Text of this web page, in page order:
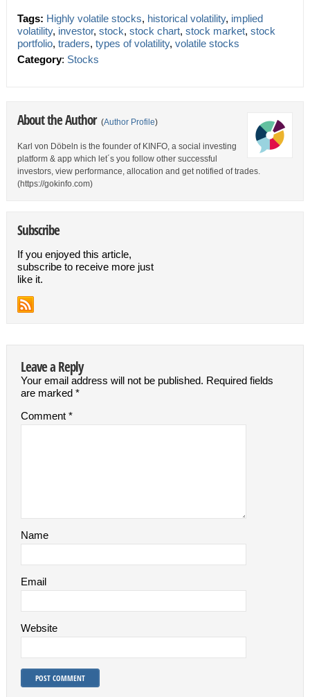
Tags: Highly volatile stocks, historical volatility, implied
volatility, investor, stock, stock chart, stock market, stock
portfolio, traders, types of volatility, volatile stocks
Category: Stocks
About the Author (Author Profile)
Karl von Döbeln is the founder of KINFO, a social investing
platform & app which let´s you follow other successful
investors, view performance, allocation and get notified of trades.
(https://gokinfo.com)
Subscribe
If you enjoyed this article,
subscribe to receive more just
like it.
Leave a Reply
Your email address will not be published. Required fields
are marked *
Comment *
Name
Email
Website